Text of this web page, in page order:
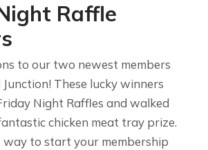
Raffle
to our two newest members
These lucky winners
Night Raffles and walked
chicken meat tray prize.
to start your membership